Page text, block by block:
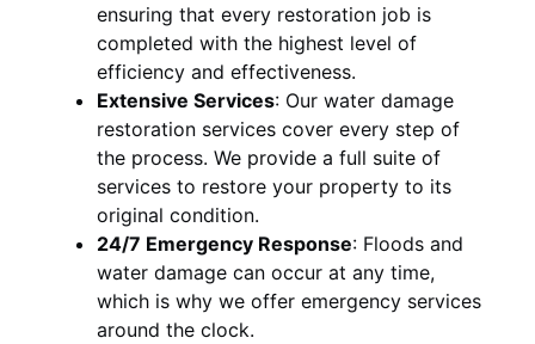
ensuring that every restoration job is
completed with the highest level of
efficiency and effectiveness.
Extensive Services: Our water damage
restoration services cover every step of
the process. We provide a full suite of
services to restore your property to its
original condition.
24/7 Emergency Response: Floods and
water damage can occur at any time,
which is why we offer emergency services
around the clock.